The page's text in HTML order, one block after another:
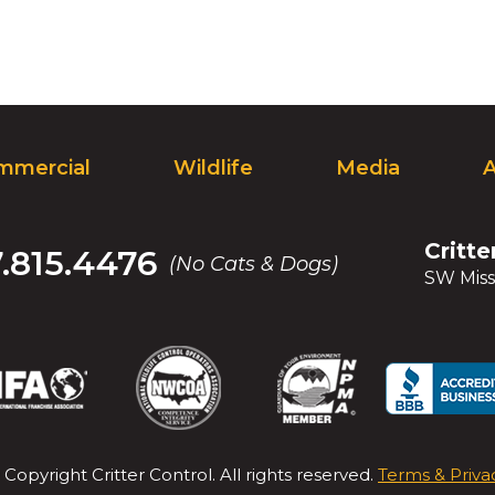
Wildlife Media
SW
(No Cats & Dogs)
(Opens
new
(Opens
new
(Opens
in
new
(Opens
in
new
(Opens
in
new
(Opens
in
new
new
new
Critter Control. All rights reserved. Terms &